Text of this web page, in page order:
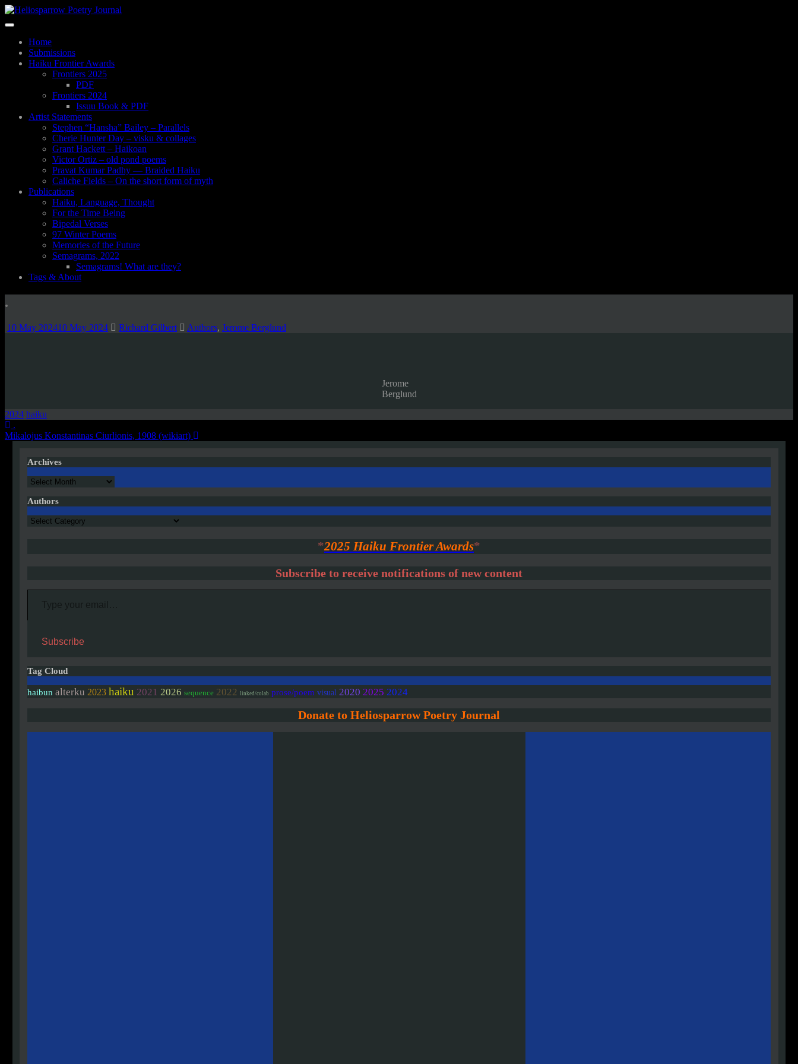
Skip
content
Toggle
navigationHome
Submissions
Haiku Frontier Awards
Frontiers 2025
PDF
Frontiers 2024
Issuu Book & PDF
Artist Statements
Stephen “Hansha” Bailey – Parallels
Cherie Hunter Day – visku & collages
Grant Hackett – Haikoan
Victor Ortiz – old pond poems
Pravat Kumar Padhy — Braided Haiku
Caliche Fields – On the short form of myth
Publications
Haiku, Language, Thought
For the Time Being
Bipedal Verses
97 Winter Poems
Memories of the Future
Semagrams, 2022
Semagrams! What are they?
Tags & About
.
10 May 202410 May 2024 Richard Gilbert Authors, Jerome Berglund
Jerome
Berglund
2024 haiku
Post
navigation
.
Mikalojus Konstantinas Ciurlionis, 1908 (wikiart)
Archives
Archives
Authors
Authors
*2025 Haiku Frontier Awards*
Subscribe to receive notifications of new content
Type your email…
Subscribe
Tag Cloud
haibun alterku 2023 haiku 2021 2026 sequence 2022 linked/colab prose/poem visual 2020 2025 2024
Donate to Heliosparrow Poetry Journal